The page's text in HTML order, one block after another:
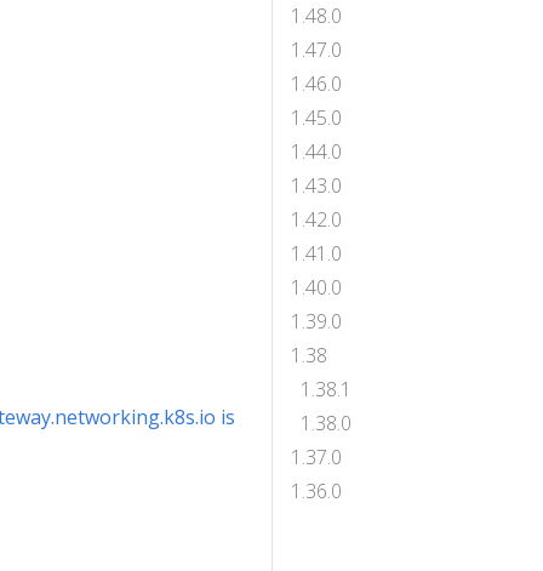
1.48.0
1.47.0
1.46.0
1.45.0
1.44.0
1.43.0
1.42.0
1.41.0
1.40.0
1.39.0
1.38
1.38.1
1.38.0
1.37.0
1.36.0
is